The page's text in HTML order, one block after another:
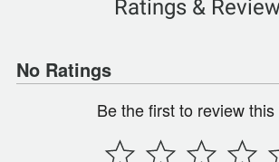
Ratings &
No Ratings
Be the first to review this